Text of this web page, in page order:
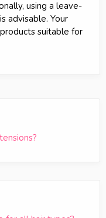
using a leave-
advisable. Your
suitable for